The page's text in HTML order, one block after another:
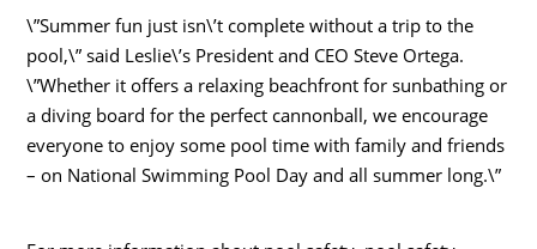
\”Summer fun just isn\’t complete without a trip to the
pool,\” said Leslie\’s President and CEO Steve Ortega.
\”Whether it offers a relaxing beachfront for sunbathing or
a diving board for the perfect cannonball, we encourage
everyone to enjoy some pool time with family and friends
– on National Swimming Pool Day and all summer long.\”